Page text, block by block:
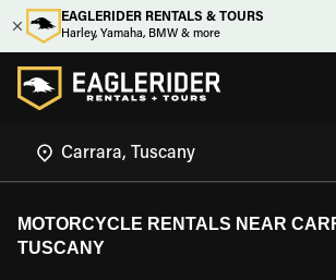
EAGLERIDER RENTALS & TOURS
Harley, Yamaha, BMW & more
MOTORCYCLE RENTALS NEAR
TUSCANY